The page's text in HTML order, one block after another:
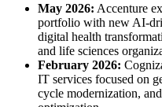
May 2026: Accenture
portfolio with new AI-
digital health
and life sciences
February 2026:
IT services focused on
cycle modernization,